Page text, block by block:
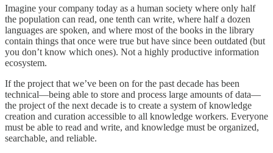
Imagine your company today as a human society where only half
the population can read, one tenth can write, where half a dozen
languages are spoken, and where most of the books in the library
contain things that once were true but have since been outdated (but
you don’t know which ones). Not a highly productive information
ecosystem.
If the project that we’ve been on for the past decade has been
technical—being able to store and process large amounts of data—
the project of the next decade is to create a system of knowledge
creation and curation accessible to all knowledge workers. Everyone
must be able to read and write, and knowledge must be organized,
searchable, and reliable.